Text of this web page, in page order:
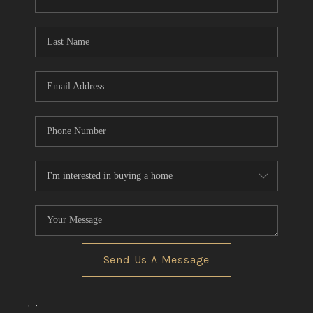
Send Us A Message
, ,